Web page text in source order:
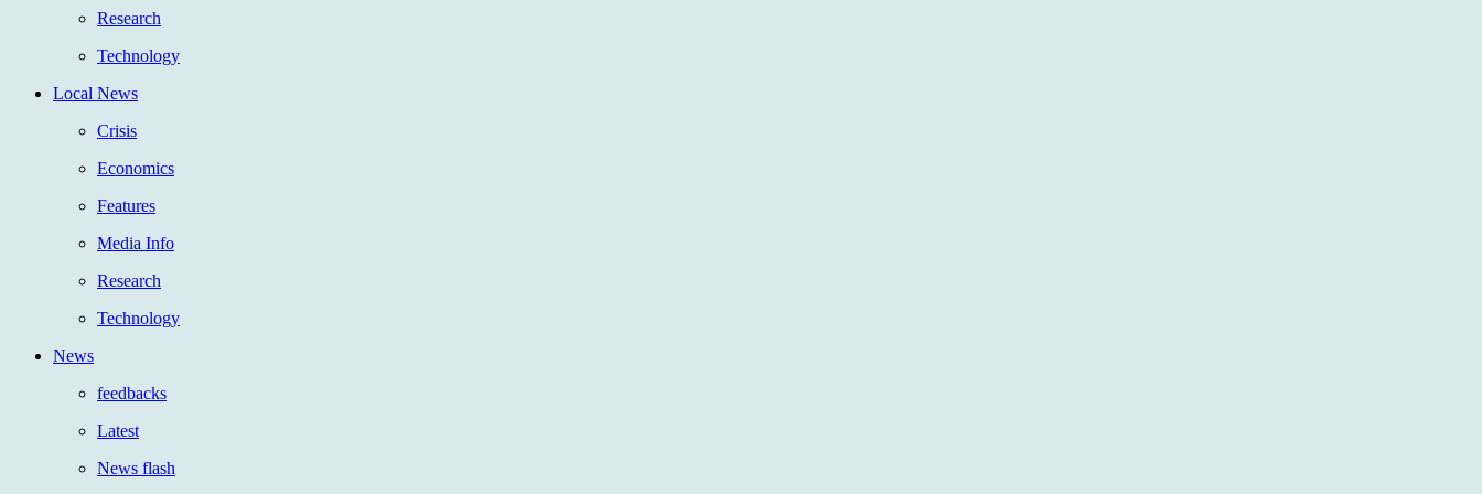
Research
Technology
Local News
Crisis
Economics
Features
Media Info
Research
Technology
News
feedbacks
Latest
News flash